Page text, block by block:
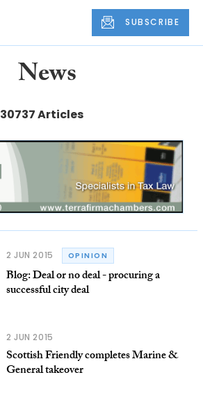
SUBSCRIBE
News
30737 Articles
2 JUN 2015 OPINION
Blog: Deal or no deal - procuring a
successful city deal
2 JUN 2015
Scottish Friendly completes Marine &
General takeover